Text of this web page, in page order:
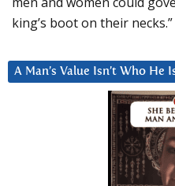
king’s boot on their necks.”
A Man’s Value Isn’t Who He